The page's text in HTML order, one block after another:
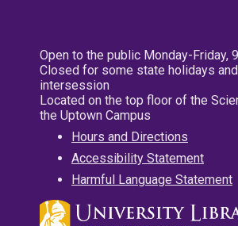
Open to the public Monday-Friday,
Closed for some state holidays
intersession
Located on the top floor of the
the Uptown Campus
Hours and Directions
Accessibility Statement
Harmful Language Statement